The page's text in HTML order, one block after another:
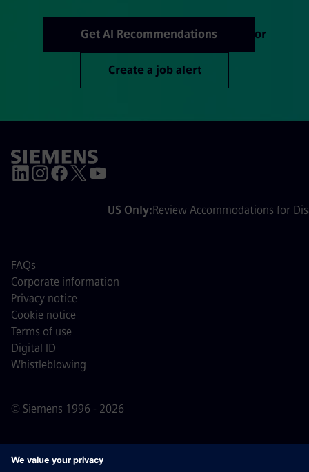
Get AI Recommendations or
Create a job alert
US Only:Review Accommodations for
© Siemens 1996 - 2026
FAQs
Corporate information
Privacy notice
Cookie notice
Terms of use
Digital ID
Whistleblowing
Important Note:For all job applicants looking to join us,